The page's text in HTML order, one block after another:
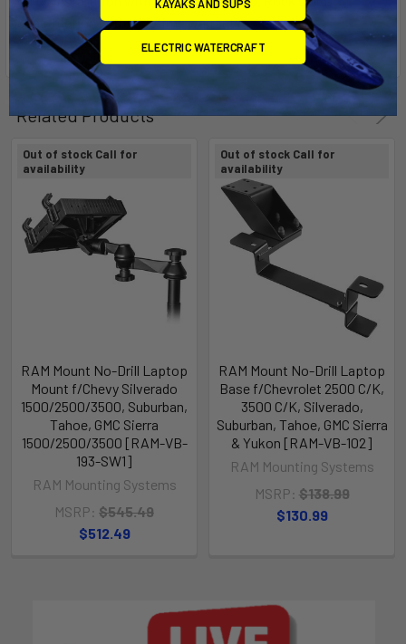
construction with a lifetime warranty.
Related Products
Out of stock Call for
availability
RAM Mount No-Drill Laptop
Mount f/Chevy Silverado
1500/2500/3500, Suburban,
Tahoe, GMC Sierra
1500/2500/3500 [RAM-VB-
193-SW1]
RAM Mounting Systems
MSRP: $545.49
$512.49
Out of stock Call for
availability
RAM Mount No-Drill Laptop
Base f/Chevrolet 2500 C/K,
3500 C/K, Silverado,
Suburban, Tahoe, GMC Sierra
& Yukon [RAM-VB-102]
RAM Mounting Systems
MSRP: $138.99
$130.99
KAYAKS AND SUPS
ELECTRIC WATERCRAFT